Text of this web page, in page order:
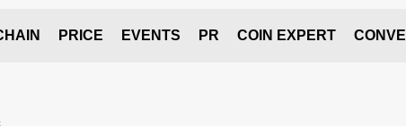
PRICE EVENTS PR COIN EXPERT